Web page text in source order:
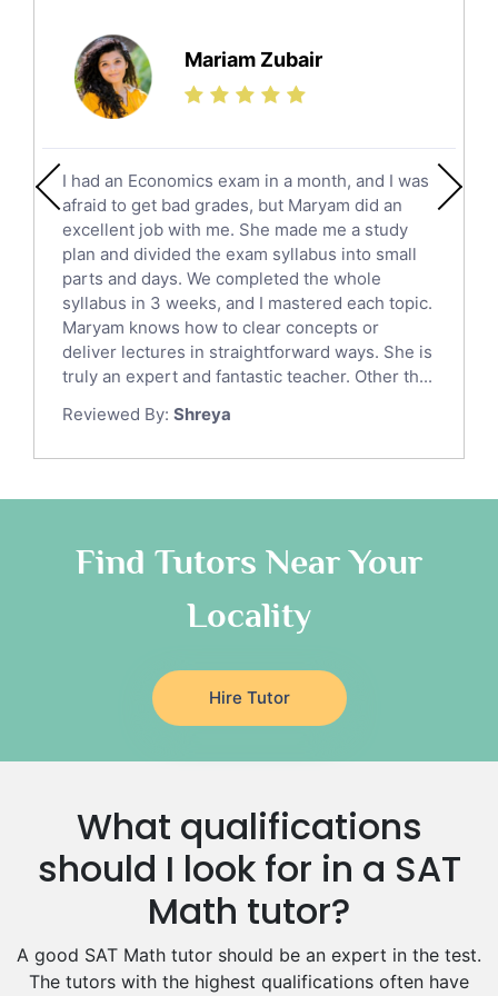
Science Tutors
Finance Tutors
Calculus Tutors
English Literature Tutors
Political Sciences Tutors
English Language Tutors
Sat English Tutors
Law Tutors
Ict Tutors
Gre English Tutors
Sat Math Tutors
Tok Tutors
Anatomy Tutors
Classical-Greek Tutors
Religious-Studies Tutors
Japanese Tutors
German Tutors
Government And Politics Tutors
Media Studies Tutors
Drama Tutors
Hindi Tutors
Excel Analysis Tutors
Food And Nutrition Tutors
Design And Technology Tutors
Extended Essay Tutors
Mariam Zubair
I had an Economics exam in a month, and I was
afraid to get bad grades, but Maryam did an
excellent job with me. She made me a study
plan and divided the exam syllabus into small
parts and days. We completed the whole
syllabus in 3 weeks, and I mastered each topic.
Maryam knows how to clear concepts or
deliver lectures in straightforward ways. She is
truly an expert and fantastic teacher. Other th...
Reviewed By: Shreya
Find Tutors Near Your
Locality
Hire Tutor
What qualifications
should I look for in a SAT
Math tutor?
A good SAT Math tutor should be an expert in the test.
The tutors with the highest qualifications often have